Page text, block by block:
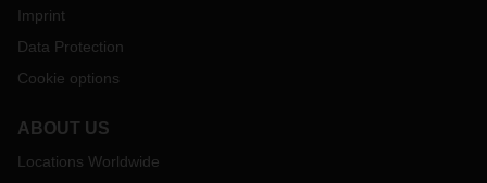
Imprint
Data Protection
Cookie options
ABOUT US
Locations Worldwide